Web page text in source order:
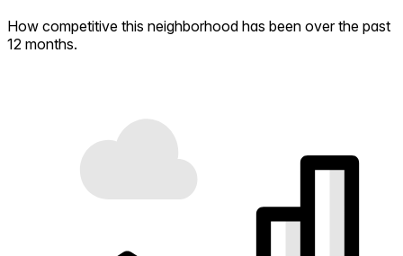
How competitive this neighborhood has been over the past
12 months.